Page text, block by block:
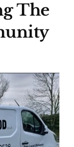
The